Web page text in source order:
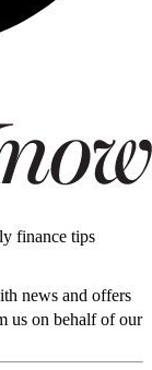
finance tips
news and offers
us on behalf of our